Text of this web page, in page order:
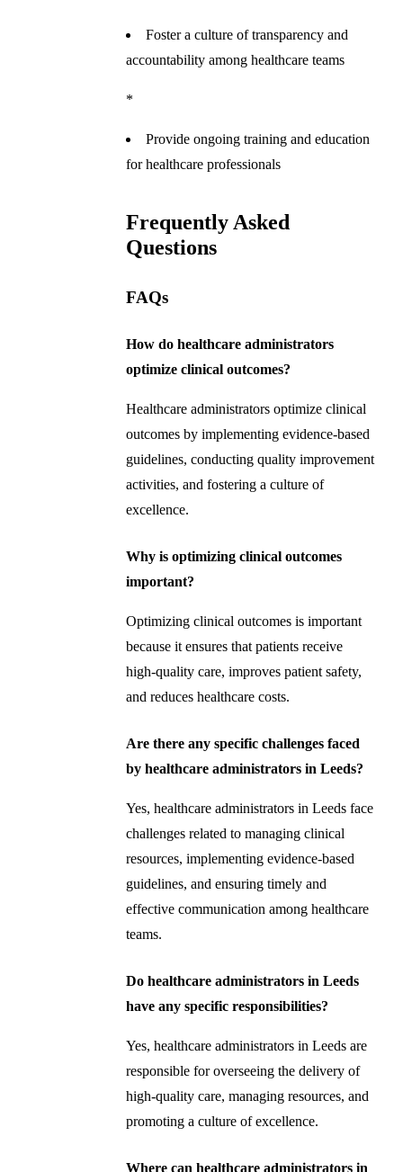
Foster a culture of transparency and
accountability among healthcare teams
*
Provide ongoing training and education
for healthcare professionals
Frequently Asked
Questions
FAQs
How do healthcare administrators
optimize clinical outcomes?
Healthcare administrators optimize clinical
outcomes by implementing evidence-based
guidelines, conducting quality improvement
activities, and fostering a culture of
excellence.
Why is optimizing clinical outcomes
important?
Optimizing clinical outcomes is important
because it ensures that patients receive
high-quality care, improves patient safety,
and reduces healthcare costs.
Are there any specific challenges faced
by healthcare administrators in Leeds?
Yes, healthcare administrators in Leeds face
challenges related to managing clinical
resources, implementing evidence-based
guidelines, and ensuring timely and
effective communication among healthcare
teams.
Do healthcare administrators in Leeds
have any specific responsibilities?
Yes, healthcare administrators in Leeds are
responsible for overseeing the delivery of
high-quality care, managing resources, and
promoting a culture of excellence.
Where can healthcare administrators in